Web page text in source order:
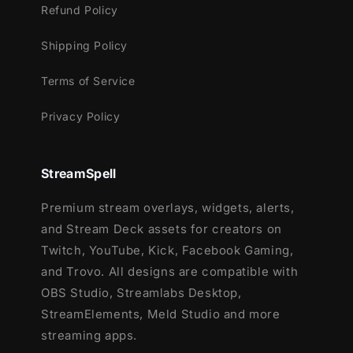
Webcam Frame - 16:9, 9:16, 4:3 and
custom icons for each event
43 Stream Panels
Youtube, Facebook
Social Media Profile Picture
Source Files (.PSD)
10 Animated Label Icons
Font
After Effects Editable File (Only text)
Refund Policy
Shipping Policy
Terms of Service
Privacy Policy
StreamSpell
Premium stream overlays, widgets, alerts,
and Stream Deck assets for creators on
Twitch, YouTube, Kick, Facebook Gaming,
and Trovo. All designs are compatible with
OBS Studio, Streamlabs Desktop,
StreamElements, Meld Studio and more
streaming apps.